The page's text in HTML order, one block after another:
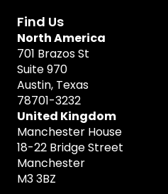
Find Us
North America
701 Brazos St
Suite 970
Austin, Texas
78701-3232
United Kingdom
Manchester House
18-22 Bridge Street
Manchester
M3 3BZ